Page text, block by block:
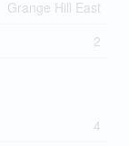
Grange Hill East
2
4